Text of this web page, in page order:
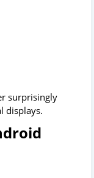
surprisingly
displays.